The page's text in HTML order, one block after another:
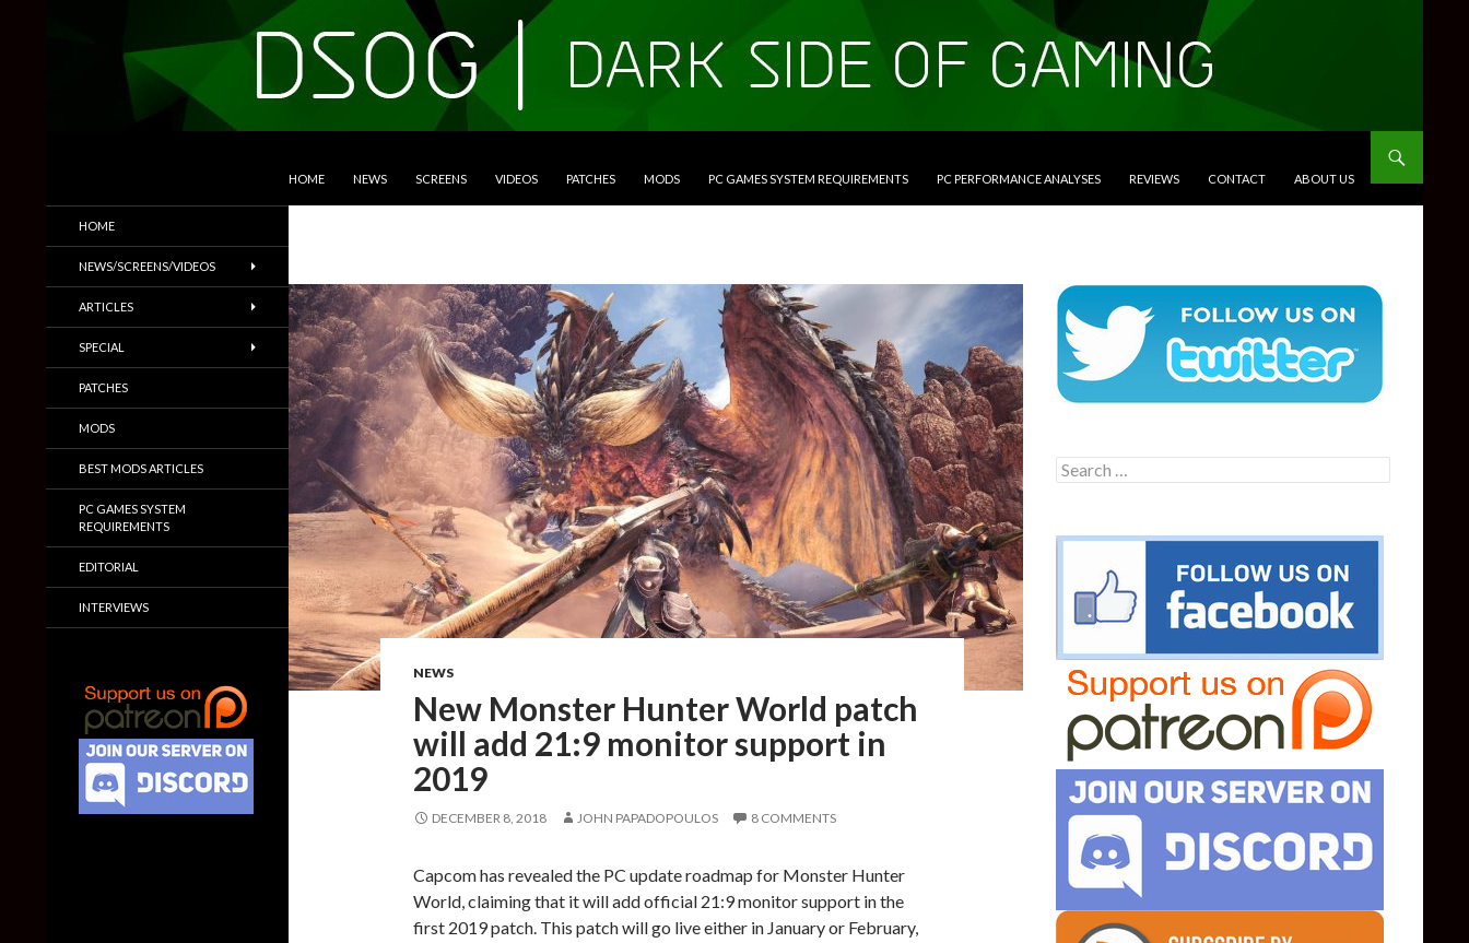
HOME NEWS SCREENS VIDEOS PATCHES MODS PC GAMES SYSTEM REQUIREMENTS PC PERFORMANCE ANALYSES REVIEWS CONTACT ABOUT US
NEWS
New Monster Hunter World patch
will add 21:9 monitor support in
2019
DECEMBER 8, 2018 JOHN PAPADOPOULOS 8 COMMENTS
Capcom has revealed the PC update roadmap for Monster Hunter
World, claiming that it will add official 21:9 monitor support in the
first 2019 patch. This patch will go live either in January or February,
Search
for:
Trailers & More
HOME
NEWS/SCREENS/VIDEOS
ARTICLES
SPECIAL
PATCHES
MODS
BEST MODS ARTICLES
PC GAMES SYSTEM
REQUIREMENTS
EDITORIAL
INTERVIEWS